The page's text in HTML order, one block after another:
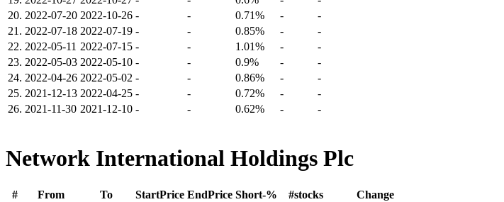
20. 2022-07-20 2022-10-26 - - 0.71% -
-
21. 2022-07-18 2022-07-19 - - 0.85% -
-
22. 2022-05-11 2022-07-15 - - 1.01% -
-
23. 2022-05-03 2022-05-10 - - 0.9% -
-
24. 2022-04-26 2022-05-02 - - 0.86% -
-
25. 2021-12-13 2022-04-25 - - 0.72% -
-
26. 2021-11-30 2021-12-10 - - 0.62% - -
Network International Holdings Plc
# From To StartPrice EndPrice Short-% #stocks
Change